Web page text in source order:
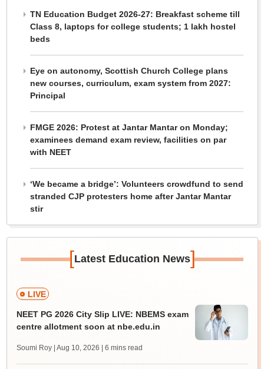
TN Education Budget 2026-27: Breakfast scheme till
Class 8, laptops for college students; 1 lakh hostel
beds
Eye on autonomy, Scottish Church College plans
new courses, curriculum, exam system from 2027:
Principal
FMGE 2026: Protest at Jantar Mantar on Monday;
examinees demand exam review, facilities on par
with NEET
‘We became a bridge’: Volunteers crowdfund to send
stranded CJP protesters home after Jantar Mantar
stir
[Latest Education News]
LIVE
NEET PG 2026 City Slip LIVE: NBEMS exam
centre allotment soon at nbe.edu.in
Soumi Roy | Aug 10, 2026 | 6 mins read